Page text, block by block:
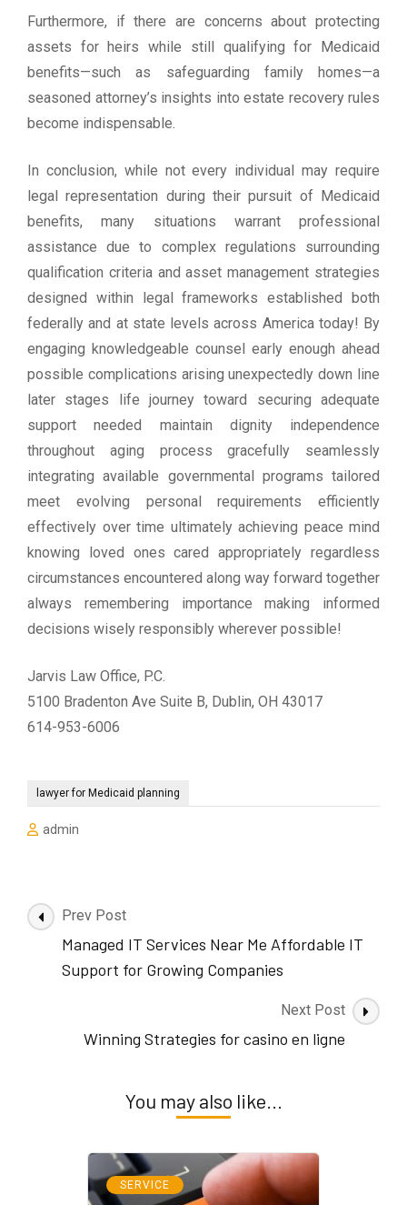
Furthermore, if there are concerns about protecting
assets for heirs while still qualifying for Medicaid
benefits—such as safeguarding family homes—a
seasoned attorney’s insights into estate recovery rules
become indispensable.
In conclusion, while not every individual may require
legal representation during their pursuit of Medicaid
benefits, many situations warrant professional
assistance due to complex regulations surrounding
qualification criteria and asset management strategies
designed within legal frameworks established both
federally and at state levels across America today! By
engaging knowledgeable counsel early enough ahead
possible complications arising unexpectedly down line
later stages life journey toward securing adequate
support needed maintain dignity independence
throughout aging process gracefully seamlessly
integrating available governmental programs tailored
meet evolving personal requirements efficiently
effectively over time ultimately achieving peace mind
knowing loved ones cared appropriately regardless
circumstances encountered along way forward together
always remembering importance making informed
decisions wisely responsibly wherever possible!
Jarvis Law Office, P.C.
5100 Bradenton Ave Suite B, Dublin, OH 43017
614-953-6006
lawyer for Medicaid planning
admin
Post
Navigation
Prev Post
Managed IT Services Near Me Affordable IT
Support for Growing Companies
Next Post
Winning Strategies for casino en ligne
You may also like...
SERVICE